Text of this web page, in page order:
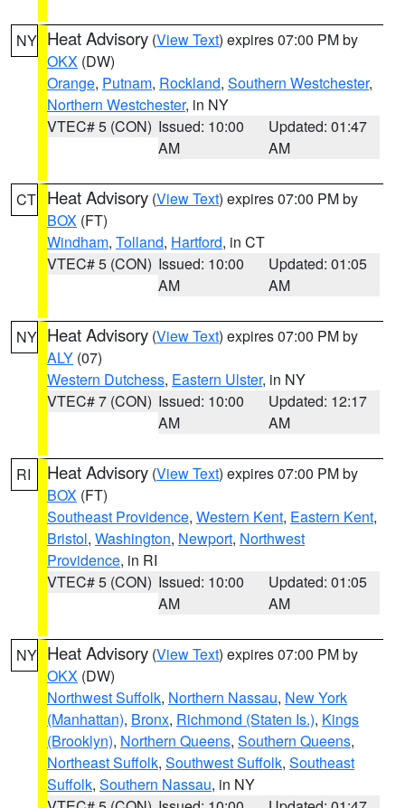
NY Heat Advisory (View Text) expires 07:00 PM by
OKX (DW)
Orange, Putnam, Rockland, Southern Westchester,
Northern Westchester, in NY
VTEC# 5 (CON) Issued: 10:00
AM
Updated: 01:47
AM
CT Heat Advisory (View Text) expires 07:00 PM by
BOX (FT)
Windham, Tolland, Hartford, in CT
VTEC# 5 (CON) Issued: 10:00
AM
Updated: 01:05
AM
NY Heat Advisory (View Text) expires 07:00 PM by
ALY (07)
Western Dutchess, Eastern Ulster, in NY
VTEC# 7 (CON) Issued: 10:00
AM
Updated: 12:17
AM
RI Heat Advisory (View Text) expires 07:00 PM by
BOX (FT)
Southeast Providence, Western Kent, Eastern Kent,
Bristol, Washington, Newport, Northwest
Providence, in RI
VTEC# 5 (CON) Issued: 10:00
AM
Updated: 01:05
AM
NY Heat Advisory (View Text) expires 07:00 PM by
OKX (DW)
Northwest Suffolk, Northern Nassau, New York
(Manhattan), Bronx, Richmond (Staten Is.), Kings
(Brooklyn), Northern Queens, Southern Queens,
Northeast Suffolk, Southwest Suffolk, Southeast
Suffolk, Southern Nassau, in NY